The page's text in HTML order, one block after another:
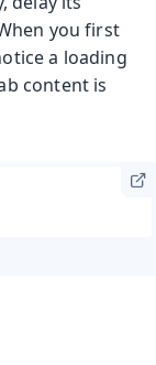
you first
a loading
content is